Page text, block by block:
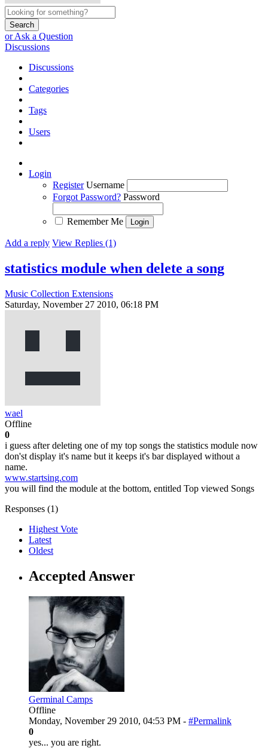
Search
or Ask a Question
Discussions
Discussions
Categories
Tags
Users
Login
Register Username
Forgot Password? Password
Remember Me
Add a reply View Replies (1)
statistics module when delete a song
Music Collection Extensions
Saturday, November 27 2010, 06:18 PM
wael
Offline
0
i guess after deleting one of my top songs the statistics module now
don'st display it's name but it keeps it's bar displayed without a
name.
www.startsing.com
you will find the module at the bottom, entitled Top viewed Songs
Responses (1)
Highest Vote
Latest
Oldest
Accepted Answer
Germinal Camps
Offline
Monday, November 29 2010, 04:53 PM - #Permalink
0
yes... you are right.